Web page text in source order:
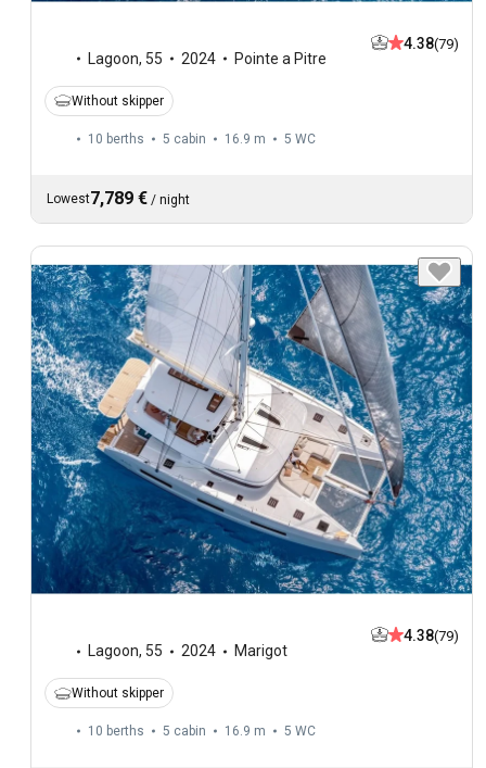
Lagoon, 55 2024 Pointe a Pitre
4.38(79)
Without skipper
10 berths 5 cabin 16.9 m 5 WC
Lowest7,789 € / night
Lagoon, 55 2024 Marigot
4.38(79)
Without skipper
10 berths 5 cabin 16.9 m 5 WC